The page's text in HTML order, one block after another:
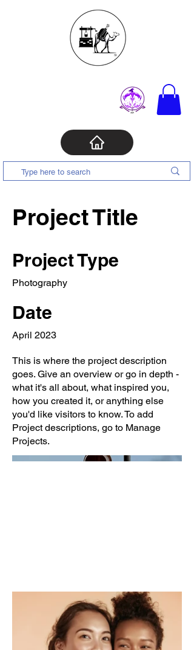
Project Title
Project Type
Photography
Date
April 2023
This is where the project description
goes. Give an overview or go in depth -
what it's all about, what inspired you,
how you created it, or anything else
you'd like visitors to know. To add
Project descriptions, go to Manage
Projects.